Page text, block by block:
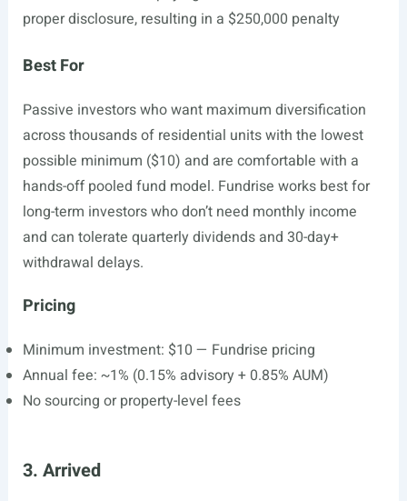
proper disclosure, resulting in a $250,000 penalty
Best For
Passive investors who want maximum diversification
across thousands of residential units with the lowest
possible minimum ($10) and are comfortable with a
hands-off pooled fund model. Fundrise works best for
long-term investors who don’t need monthly income
and can tolerate quarterly dividends and 30-day+
withdrawal delays.
Pricing
Minimum investment: $10 — Fundrise pricing
Annual fee: ~1% (0.15% advisory + 0.85% AUM)
No sourcing or property-level fees
3. Arrived